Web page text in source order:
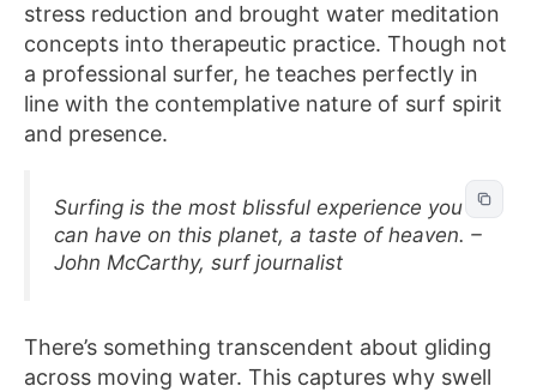
stress reduction and brought water meditation
concepts into therapeutic practice. Though not
a professional surfer, he teaches perfectly in
line with the contemplative nature of surf spirit
and presence.
Surfing is the most blissful experience you
can have on this planet, a taste of heaven. –
John McCarthy, surf journalist
There’s something transcendent about gliding
across moving water. This captures why swell